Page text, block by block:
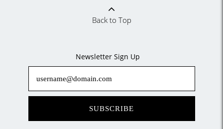
Back to Top
Newsletter Sign Up
SUBSCRIBE